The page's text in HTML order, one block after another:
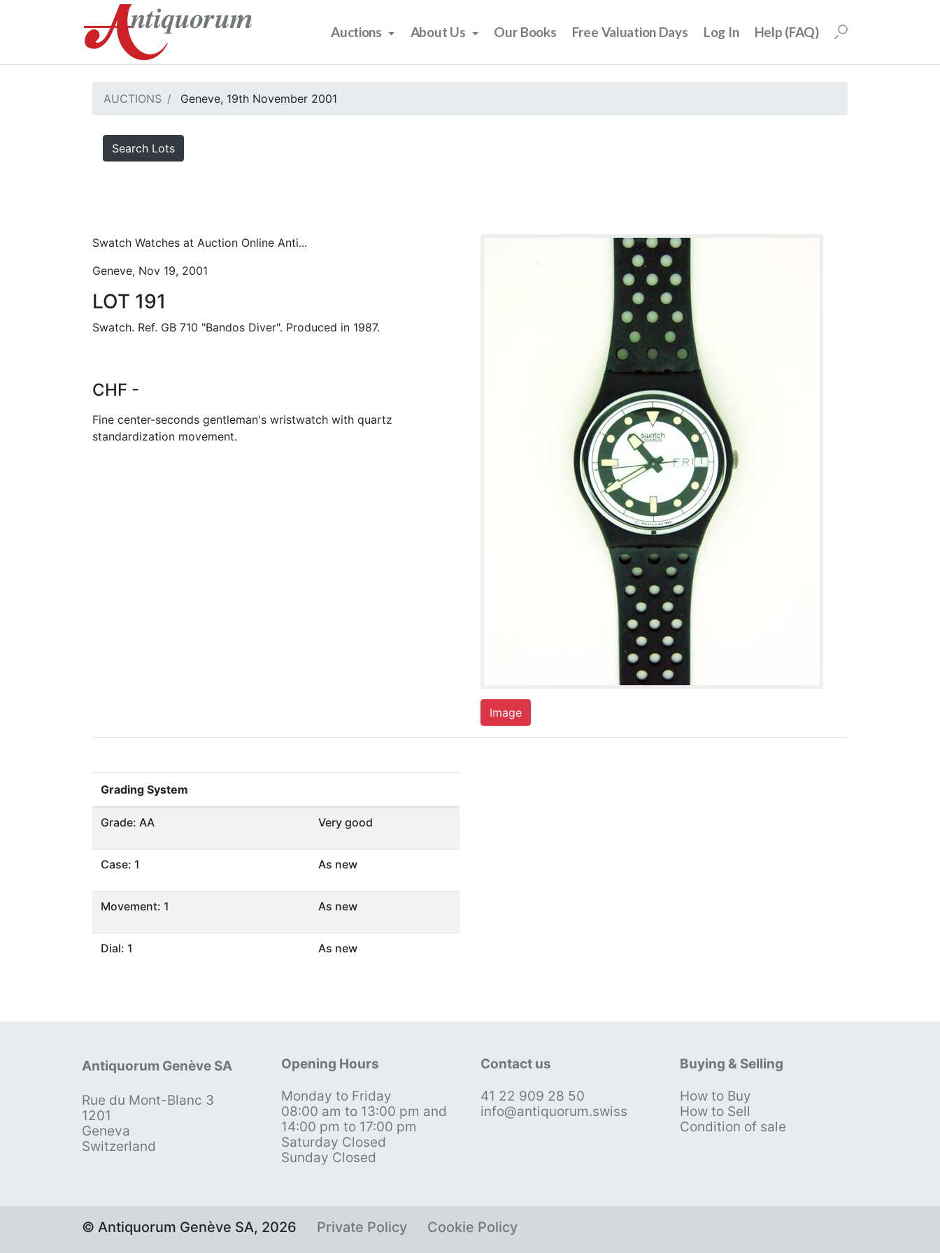
Auctions About Us Our Books Free Valuation Days Log In Help (FAQ)
AUCTIONS Geneve, 19th November 2001
Search Lots
Swatch Watches at Auction Online Anti...
Geneve, Nov 19, 2001
LOT 191
Swatch. Ref. GB 710 "Bandos Diver". Produced in 1987.
CHF -
Fine center-seconds gentleman's wristwatch with quartz
standardization movement.
Image
Grading System
Grade: AA Very good
Case: 1 As new
Movement: 1 As new
Dial: 1 As new
Antiquorum Genève SA
Rue du Mont-Blanc 3
1201
Geneva
Switzerland
Opening Hours
Monday to Friday
08:00 am to 13:00 pm and
14:00 pm to 17:00 pm
Saturday Closed
Sunday Closed
Contact us
41 22 909 28 50
info@antiquorum.swiss
Buying & Selling
How to Buy
How to Sell
Condition of sale
© Antiquorum Genève SA, 2026 Private Policy Cookie Policy